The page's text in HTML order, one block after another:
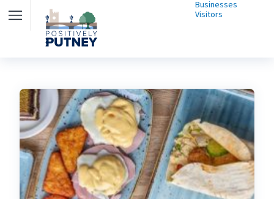
Businesses
Visitors